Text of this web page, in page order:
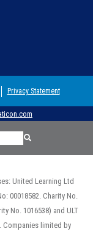
Privacy Statement
United Learning Ltd
00018582. Charity No.
No. 1016538) and ULT
Companies limited by